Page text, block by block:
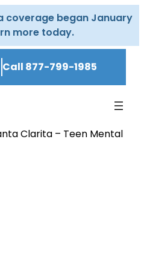
coverage began January
more today.
Call 877-799-1985
Clarita – Teen Mental